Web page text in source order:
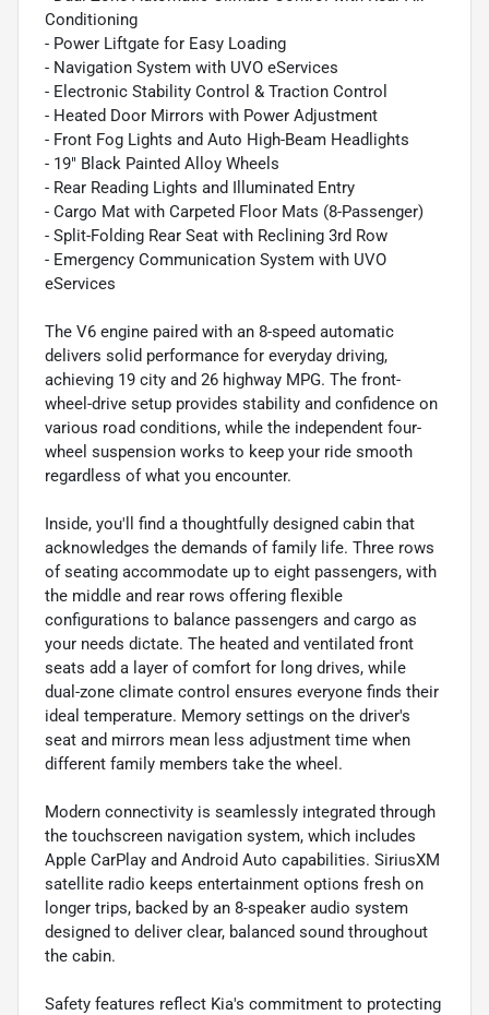
Conditioning
- Power Liftgate for Easy Loading
- Navigation System with UVO eServices
- Electronic Stability Control & Traction Control
- Heated Door Mirrors with Power Adjustment
- Front Fog Lights and Auto High-Beam Headlights
- 19" Black Painted Alloy Wheels
- Rear Reading Lights and Illuminated Entry
- Cargo Mat with Carpeted Floor Mats (8-Passenger)
- Split-Folding Rear Seat with Reclining 3rd Row
- Emergency Communication System with UVO
eServices
The V6 engine paired with an 8-speed automatic
delivers solid performance for everyday driving,
achieving 19 city and 26 highway MPG. The front-
wheel-drive setup provides stability and confidence on
various road conditions, while the independent four-
wheel suspension works to keep your ride smooth
regardless of what you encounter.
Inside, you'll find a thoughtfully designed cabin that
acknowledges the demands of family life. Three rows
of seating accommodate up to eight passengers, with
the middle and rear rows offering flexible
configurations to balance passengers and cargo as
your needs dictate. The heated and ventilated front
seats add a layer of comfort for long drives, while
dual-zone climate control ensures everyone finds their
ideal temperature. Memory settings on the driver's
seat and mirrors mean less adjustment time when
different family members take the wheel.
Modern connectivity is seamlessly integrated through
the touchscreen navigation system, which includes
Apple CarPlay and Android Auto capabilities. SiriusXM
satellite radio keeps entertainment options fresh on
longer trips, backed by an 8-speaker audio system
designed to deliver clear, balanced sound throughout
the cabin.
Safety features reflect Kia's commitment to protecting